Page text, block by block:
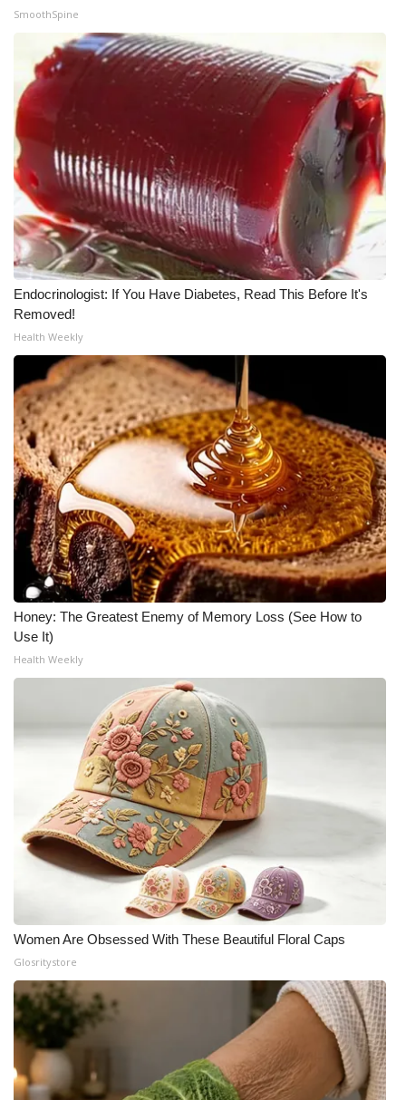
Senior Spotlight 2026
Local Events
Obituaries
2025 Obituaries
2023 – 2024 Obituaries
Pets Without Partners
Big Deals
WCBI Medical Expert
Hosford Legal Line
Find A Job
CHANNELS
WCBI Channel Updates
CBSN Livefeed
My MS
Fox 4
What’s On
Ion Plus
ABOUT US
FCC Applications
About WCBI-TV
Employment
WCBI FCC Reports
Intern With Us
SmoothSpine
Endocrinologist: If You Have Diabetes, Read This Before It's
Removed!
Health Weekly
Honey: The Greatest Enemy of Memory Loss (See How to
Use It)
Health Weekly
Women Are Obsessed With These Beautiful Floral Caps
Glosritystore